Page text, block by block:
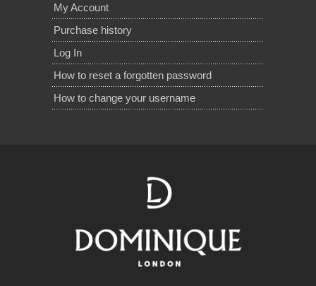
My Account
Purchase history
Log In
How to reset a forgotten password
How to change your username